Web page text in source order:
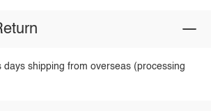
days shipping from overseas (processing